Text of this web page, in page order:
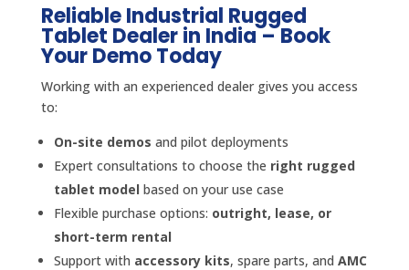
Reliable Industrial Rugged
Tablet Dealer in India – Book
Your Demo Today
Working with an experienced dealer gives you access
to:
On-site demos and pilot deployments
Expert consultations to choose the right rugged
tablet model based on your use case
Flexible purchase options: outright, lease, or
short-term rental
Support with accessory kits, spare parts, and AMC